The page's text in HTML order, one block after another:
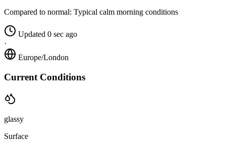
Compared to normal: Typical calm morning conditions
Updated 0 sec ago
·
Europe/London
Current Conditions
glassy
Surface